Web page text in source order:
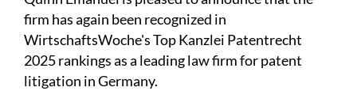
firm has again been recognized in
WirtschaftsWoche's Top Kanzlei Patentrecht
2025 rankings as a leading law firm for patent
litigation in Germany.